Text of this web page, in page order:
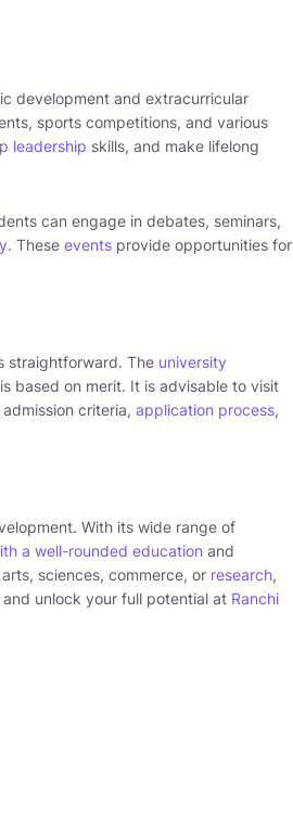
development and extracurricular
sports competitions, and various
leadership skills, and make lifelong
can engage in debates, seminars,
. These events provide opportunities for
straightforward. The university
based on merit. It is advisable to visit
criteria, application process,
With its wide range of
a well-rounded education and
sciences, commerce, or research,
unlock your full potential at Ranchi